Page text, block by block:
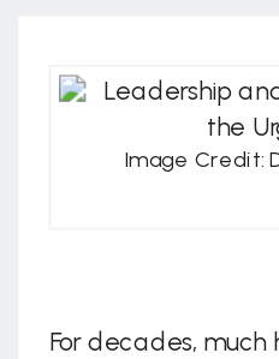
Image Credit:
For decades,